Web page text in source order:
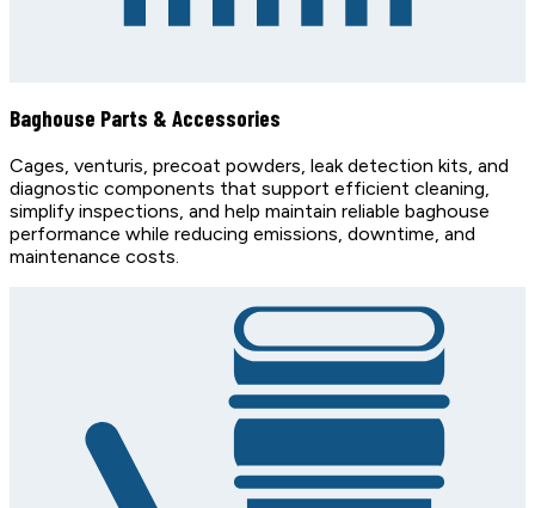
Baghouse Parts & Accessories
Cages, venturis, precoat powders, leak detection kits, and
diagnostic components that support efficient cleaning,
simplify inspections, and help maintain reliable baghouse
performance while reducing emissions, downtime, and
maintenance costs.